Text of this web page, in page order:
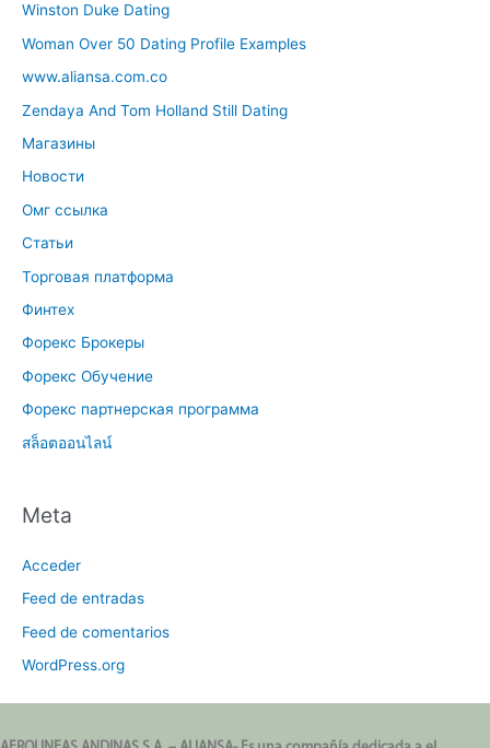
Winston Duke Dating
Woman Over 50 Dating Profile Examples
www.aliansa.com.co
Zendaya And Tom Holland Still Dating
Магазины
Новости
Омг ссылка
Статьи
Торговая платформа
Финтех
Форекс Брокеры
Форекс Обучение
Форекс партнерская программа
สล็อตออนไลน์
Meta
Acceder
Feed de entradas
Feed de comentarios
WordPress.org